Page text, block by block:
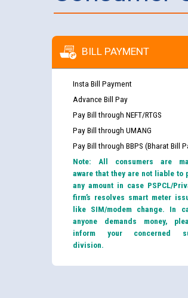
BILL PAYMENT
Insta Bill Payment
Advance Bill Pay
Pay Bill through NEFT/RTGS
Pay Bill through UMANG
Pay Bill through BBPS (Bharat Bill
Note: All consumers are
aware that they are not liable to
any amount in case PSPCL/
firm’s resolves smart meter
like SIM/modem change. In
anyone demands money,
inform your concerned
division.